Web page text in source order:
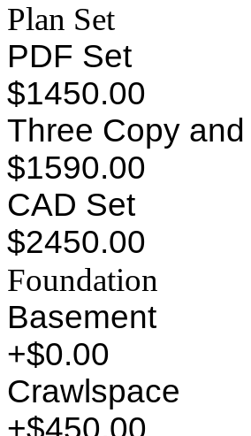
Plan Set
PDF Set
$1450.00
Three Copy
$1590.00
CAD Set
$2450.00
Foundation
Basement
+$0.00
Crawlspace
+$450.00